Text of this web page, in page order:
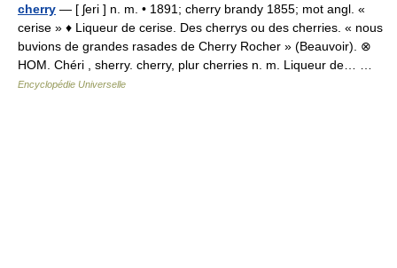
cherry — [ ʃeri ] n. m. • 1891; cherry brandy 1855; mot angl. «
cerise » ♦ Liqueur de cerise. Des cherrys ou des cherries. « nous
buvions de grandes rasades de Cherry Rocher » (Beauvoir). ⊗
HOM. Chéri , sherry. cherry, plur cherries n. m. Liqueur de… …
Encyclopédie Universelle